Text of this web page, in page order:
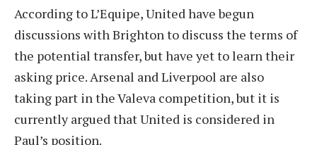
According to L’Equipe, United have begun
discussions with Brighton to discuss the terms of
the potential transfer, but have yet to learn their
asking price. Arsenal and Liverpool are also
taking part in the Valeva competition, but it is
currently argued that United is considered in
Paul’s position.